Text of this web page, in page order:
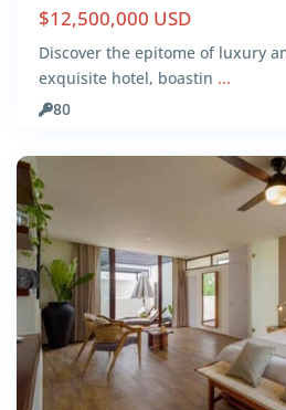
$12,500,000 USD
Discover the epitome of luxury
exquisite hotel, boastin ...
80
Aldea
Zama